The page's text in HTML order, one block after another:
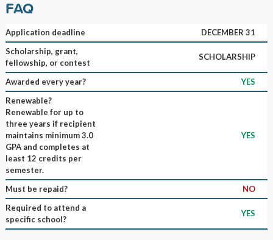
FAQ
Application deadline
DECEMBER 31
Scholarship, grant,
fellowship, or contest
SCHOLARSHIP
Awarded every year?
YES
Renewable?
Renewable for up to
three years if recipient
maintains minimum 3.0
GPA and completes at
least 12 credits per
semester.
YES
Must be repaid?
NO
Required to attend a
specific school?
YES